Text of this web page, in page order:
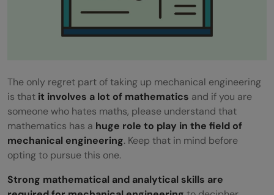
The only regret part of taking up mechanical engineering
is that it involves a lot of mathematics and if you are
someone who hates maths, please understand that
mathematics has a huge role to play in the field of
mechanical engineering. Keep that in mind before
opting to pursue this one.
Strong mathematical and analytical skills are